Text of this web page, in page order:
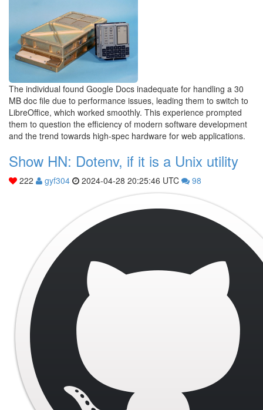
The individual found Google Docs inadequate for handling a 30
MB doc file due to performance issues, leading them to switch to
LibreOffice, which worked smoothly. This experience prompted
them to question the efficiency of modern software development
and the trend towards high-spec hardware for web applications.
Show HN: Dotenv, if it is a Unix utility
222 gyf304 2024-04-28 20:25:46 UTC 98